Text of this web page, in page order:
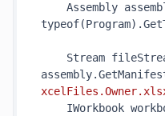
Assembly
typeof(Program).
Stream
assembly.
IWorkbook